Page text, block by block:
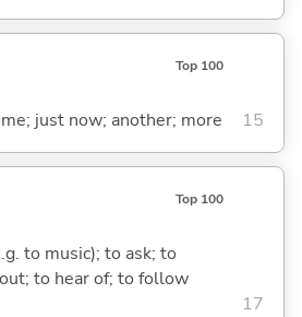
Top 100
just now; another; more 15
Top 100
to music); to ask; to
to hear of; to follow
17